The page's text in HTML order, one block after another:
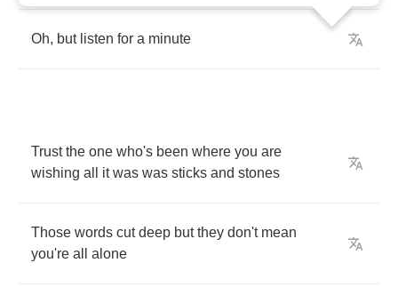
Oh, but listen for a minute
Trust the one who's been where you are
wishing all it was was sticks and stones
Those words cut deep but they don't mean
you're all alone